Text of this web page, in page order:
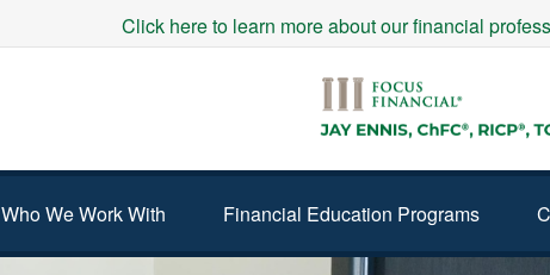
Click here to learn more about our financial
Who We Work With Financial Education Programs